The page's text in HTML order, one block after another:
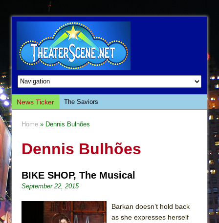
News Ticker
The Saviors
This Lime Tree Bower
The Tempest (Teatro Grattacielo)
Sukkot
Julius Caesar (Ensemble Shakespeare
Company)
Home » Dennis Bulhões
Dennis Bulhões
BIKE SHOP, The Musical
September 22, 2015
Barkan doesn’t hold back
as she expresses herself